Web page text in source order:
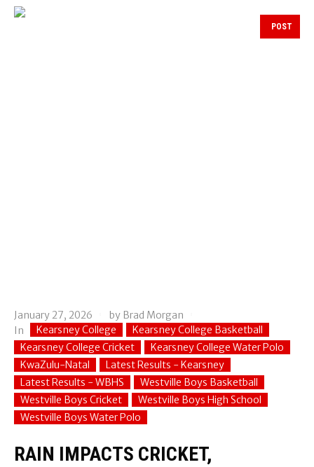
POST
January 27, 2026 by Brad Morgan
In
Kearsney College
Kearsney College Basketball
Kearsney College Cricket
Kearsney College Water Polo
KwaZulu-Natal
Latest Results - Kearsney
Latest Results - WBHS
Westville Boys Basketball
Westville Boys Cricket
Westville Boys High School
Westville Boys Water Polo
RAIN IMPACTS CRICKET,